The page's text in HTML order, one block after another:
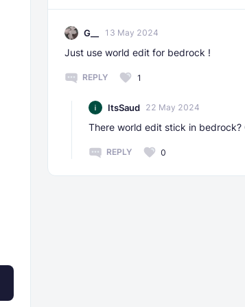
G__ 13 May 2024
Just use world edit for bedrock !
REPLY 1
ItsSaud 22 May 2024
There world edit stick in
REPLY 0